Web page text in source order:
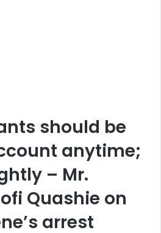
should be
anytime;
– Mr.
Quashie on
arrest